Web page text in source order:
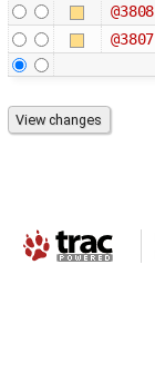
@3808
@3807